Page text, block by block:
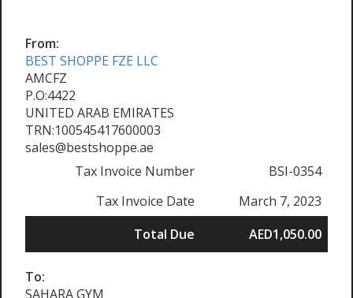
From:
BEST SHOPPE FZE LLC
AMCFZ
P.O:4422
UNITED ARAB EMIRATES
TRN:100545417600003
sales@bestshoppe.ae
Tax Invoice Number
BSI-0354
Tax Invoice Date
March 7, 2023
Total Due
AED1,050.00
To:
SAHARA GYM